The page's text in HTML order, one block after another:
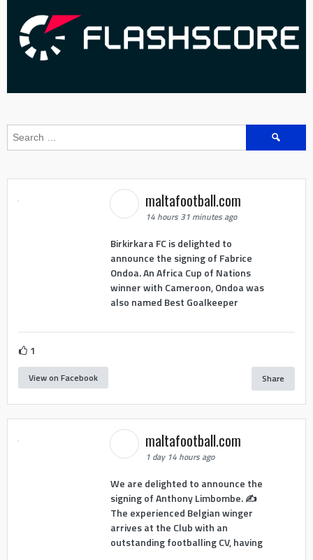
Search
for:
maltafootball.com
14 hours 31 minutes ago
Birkirkara FC is delighted to
announce the signing of Fabrice
Ondoa. An Africa Cup of Nations
winner with Cameroon, Ondoa was
also named Best Goalkeeper
1
View on Facebook Share
maltafootball.com
1 day 14 hours ago
We are delighted to announce the
signing of Anthony Limbombe. ✍️
The experienced Belgian winger
arrives at the Club with an
outstanding footballing CV, having